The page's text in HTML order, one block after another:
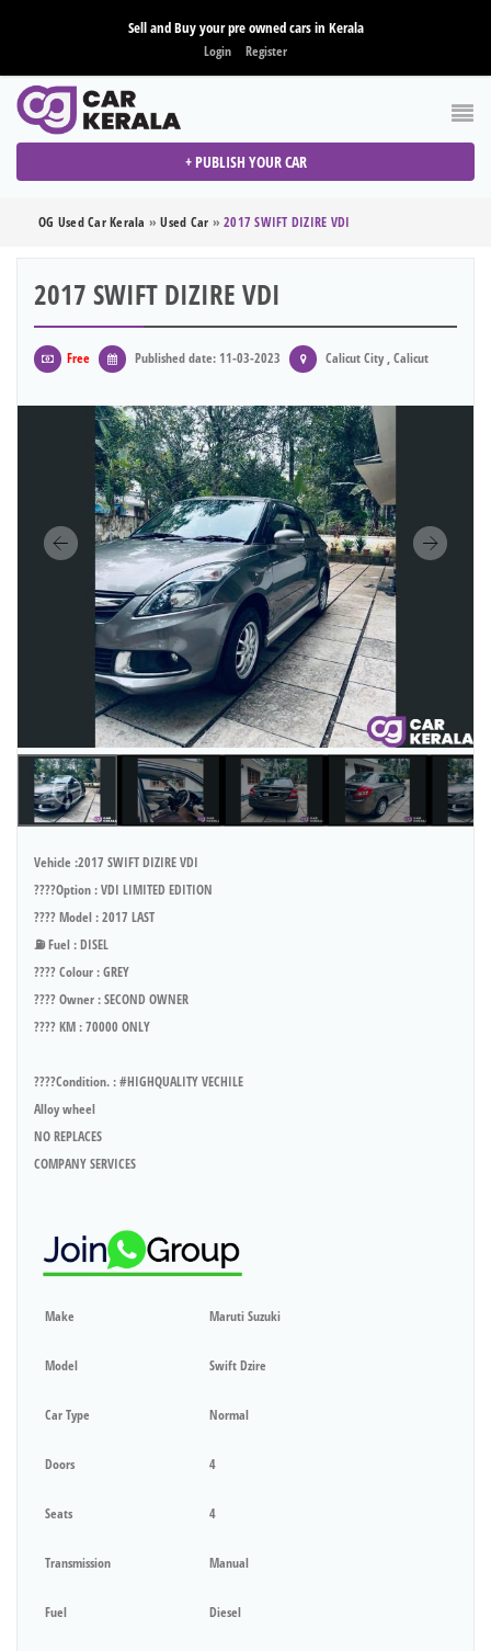
Sell and Buy your pre owned cars in Kerala
Login Register
+ PUBLISH YOUR CAR
OG Used Car Kerala »Used Car » 2017 SWIFT DIZIRE VDI
2017 SWIFT DIZIRE VDI
Free Published date: 11-03-2023 Calicut City , Calicut
Vehicle :2017 SWIFT DIZIRE VDI
????Option : VDI LIMITED EDITION
???? Model : 2017 LAST
⛽ Fuel : DISEL
???? Colour : GREY
???? Owner : SECOND OWNER
???? KM : 70000 ONLY
????Condition. : #HIGHQUALITY VECHILE
Alloy wheel
NO REPLACES
COMPANY SERVICES
Make Maruti Suzuki
Model Swift Dzire
Car Type Normal
Doors 4
Seats 4
Transmission Manual
Fuel Diesel